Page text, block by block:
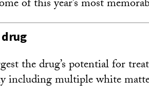
of this year’s most
the drug’s potential for
including multiple white